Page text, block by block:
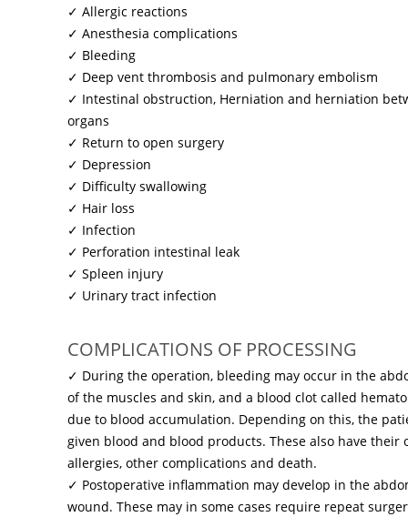
✓ Allergic reactions
✓ Anesthesia complications
✓ Bleeding
✓ Deep vent thrombosis and pulmonary embolism
✓ Intestinal obstruction, Herniation and herniation
organs
✓ Return to open surgery
✓ Depression
✓ Difficulty swallowing
✓ Hair loss
✓ Infection
✓ Perforation intestinal leak
✓ Spleen injury
✓ Urinary tract infection
COMPLICATIONS OF PROCESSING
✓ During the operation, bleeding may occur in the
of ​​the muscles and skin, and a blood clot called
due to blood accumulation. Depending on this, the
given blood and blood products. These also have their
allergies, other complications and death.
✓ Postoperative inflammation may develop in the
wound. These may in some cases require repeat